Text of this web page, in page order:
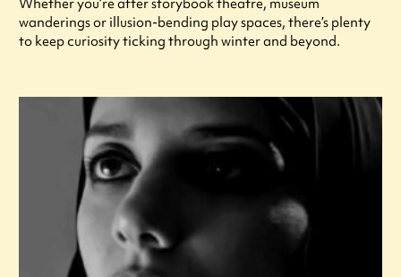
Whether you’re after storybook theatre, museum
wanderings or illusion-bending play spaces, there’s plenty
to keep curiosity ticking through winter and beyond.